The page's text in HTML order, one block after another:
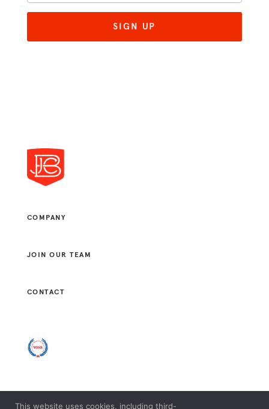
COMPANY
JOIN OUR TEAM
CONTACT
This website uses cookies, including third-